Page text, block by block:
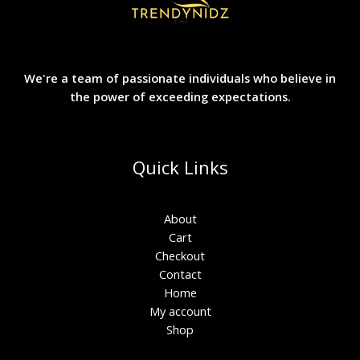
We're a team of passionate individuals who believe in
the power of exceeding expectations.
Quick Links
About
Cart
Checkout
Contact
Home
My account
Shop